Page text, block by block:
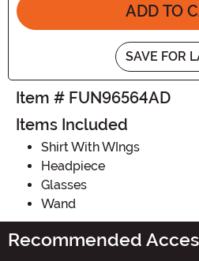
ADD TO
SAVE FOR
Item # FUN96564AD
Items Included
Shirt With WIngs
Headpiece
Glasses
Wand
Recommended